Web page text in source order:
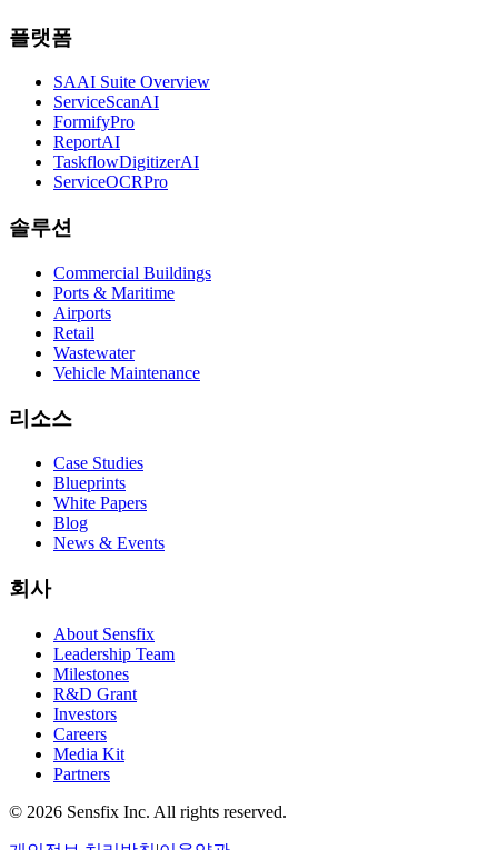
플랫폼
SAAI Suite Overview
ServiceScanAI
FormifyPro
ReportAI
TaskflowDigitizerAI
ServiceOCRPro
솔루션
Commercial Buildings
Ports & Maritime
Airports
Retail
Wastewater
Vehicle Maintenance
리소스
Case Studies
Blueprints
White Papers
Blog
News & Events
회사
About Sensfix
Leadership Team
Milestones
R&D Grant
Investors
Careers
Media Kit
Partners
© 2026 Sensfix Inc. All rights reserved.